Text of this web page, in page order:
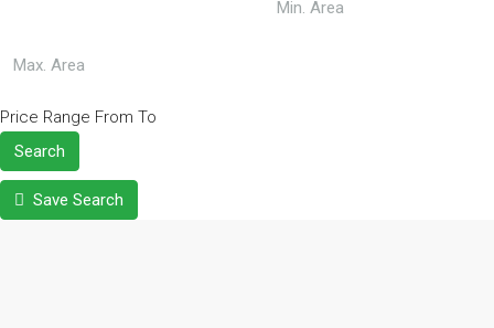
Price Range From To
Search
Save Search